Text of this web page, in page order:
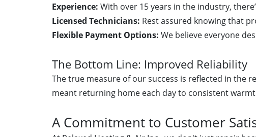
Experience: With over 15 years in the industry,
Licensed Technicians: Rest assured knowing that
Flexible Payment Options: We believe everyone
The Bottom Line: Improved Reliability
The true measure of our success is reflected in the
meant returning home each day to consistent
A Commitment to Customer